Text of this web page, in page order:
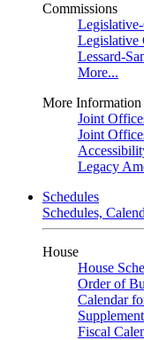
Commissions
Legislative
Lessard-
More...
More Information
Joint
Joint
Legacy
Schedules
Schedules,
House
House
Order of
Calendar
Fiscal